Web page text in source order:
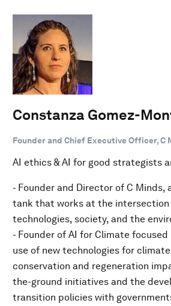
Constanza Gomez-
Founder and Chief Executive Officer, C
AI ethics & AI for good strategists
- Founder and Director of C Minds,
tank that works at the intersection
technologies, society, and the
- Founder of AI for Climate
use of new technologies for
conservation and regeneration
the-ground initiatives and the
transition policies with